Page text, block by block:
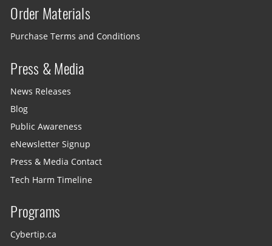
Order Materials
Purchase Terms and Conditions
Press & Media
News Releases
Blog
Public Awareness
eNewsletter Signup
Press & Media Contact
Tech Harm Timeline
Programs
Cybertip.ca